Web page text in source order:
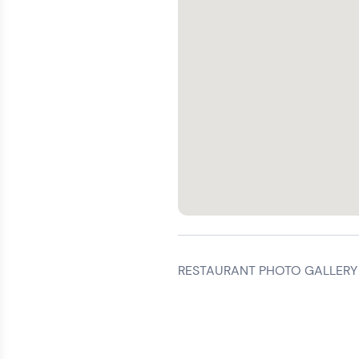
RESTAURANT PHOTO GALLERY